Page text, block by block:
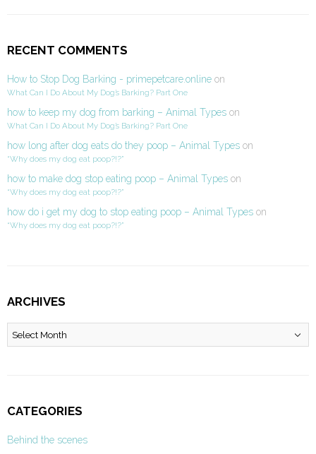
RECENT COMMENTS
How to Stop Dog Barking - primepetcare.online on
What Can I Do About My Dog’s Barking? Part One
how to keep my dog from barking – Animal Types on
What Can I Do About My Dog’s Barking? Part One
how long after dog eats do they poop – Animal Types on
“Why does my dog eat poop?!?”
how to make dog stop eating poop – Animal Types on
“Why does my dog eat poop?!?”
how do i get my dog to stop eating poop – Animal Types on
“Why does my dog eat poop?!?”
ARCHIVES
Archives
CATEGORIES
Behind the scenes